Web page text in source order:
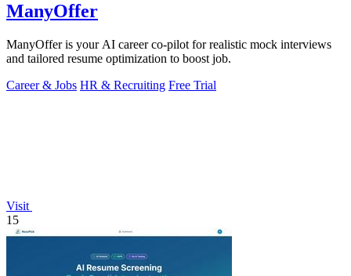
ManyOffer
ManyOffer is your AI career co-pilot for realistic mock interviews
and tailored resume optimization to boost job.
Career & Jobs HR & Recruiting Free Trial
Visit
15